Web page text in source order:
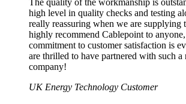
The quality of the workmanship is
high level in quality checks and testing
really reassuring when we are supplying
highly recommend Cablepoint to
commitment to customer satisfaction is
are thrilled to have partnered with such a
company!
UK Energy Technology Customer